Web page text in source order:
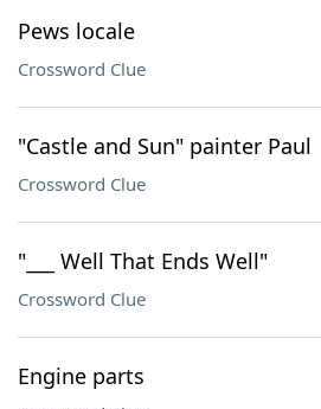
Pews locale
Crossword Clue
"Castle and Sun" painter Paul
Crossword Clue
"___ Well That Ends Well"
Crossword Clue
Engine parts